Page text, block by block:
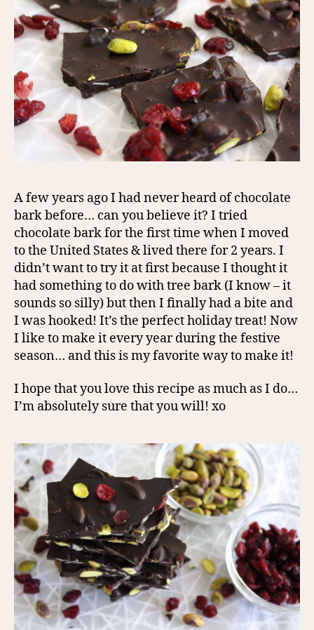
A few years ago I had never heard of chocolate
bark before… can you believe it? I tried
chocolate bark for the first time when I moved
to the United States & lived there for 2 years. I
didn’t want to try it at first because I thought it
had something to do with tree bark (I know – it
sounds so silly) but then I finally had a bite and
I was hooked! It’s the perfect holiday treat! Now
I like to make it every year during the festive
season… and this is my favorite way to make it!
I hope that you love this recipe as much as I do…
I’m absolutely sure that you will! xo